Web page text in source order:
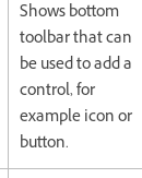
Shows bottom
toolbar that can
be used to add a
control, for
example icon or
button.